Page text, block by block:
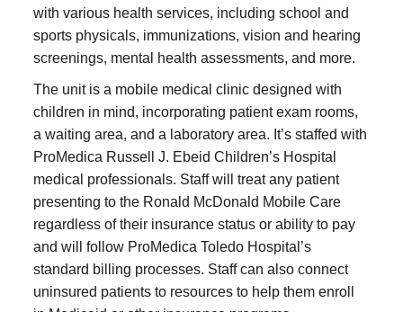
with various health services, including school and
sports physicals, immunizations, vision and hearing
screenings, mental health assessments, and more.
The unit is a mobile medical clinic designed with
children in mind, incorporating patient exam rooms,
a waiting area, and a laboratory area. It’s staffed with
ProMedica Russell J. Ebeid Children’s Hospital
medical professionals. Staff will treat any patient
presenting to the Ronald McDonald Mobile Care
regardless of their insurance status or ability to pay
and will follow ProMedica Toledo Hospital’s
standard billing processes. Staff can also connect
uninsured patients to resources to help them enroll